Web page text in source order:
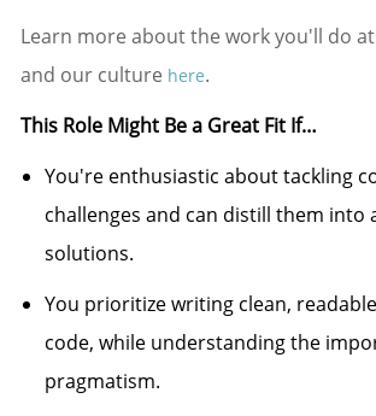
Learn more about the work you'll do
and our culture here.
This Role Might Be a Great Fit If…
You're enthusiastic about tackling
challenges and can distill them into
solutions.
You prioritize writing clean,
code, while understanding the
pragmatism.